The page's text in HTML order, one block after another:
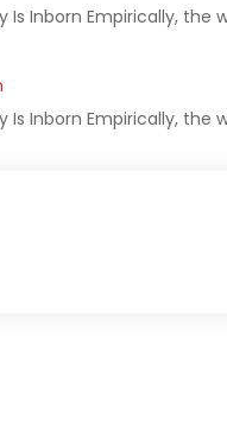
Is Inborn Empirically,
Is Inborn Empirically,